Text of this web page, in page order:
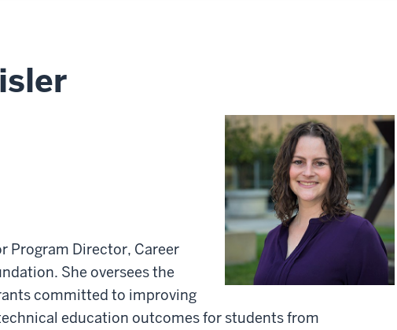
Program Director, Career
She oversees the
committed to improving
education outcomes for students from